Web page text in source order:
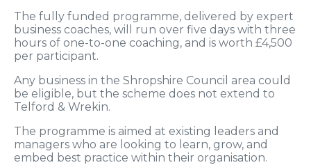
The fully funded programme, delivered by expert
business coaches, will run over five days with three
hours of one-to-one coaching, and is worth £4,500
per participant.
Any business in the Shropshire Council area could
be eligible, but the scheme does not extend to
Telford & Wrekin.
The programme is aimed at existing leaders and
managers who are looking to learn, grow, and
embed best practice within their organisation.